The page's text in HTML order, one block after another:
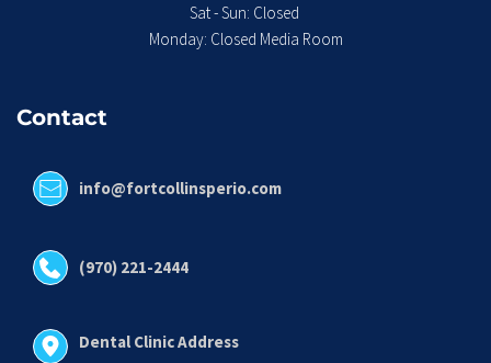
Sat - Sun: Closed
Monday: Closed Media Room
Contact
info@fortcollinsperio.com
(970) 221-2444
Dental Clinic Address